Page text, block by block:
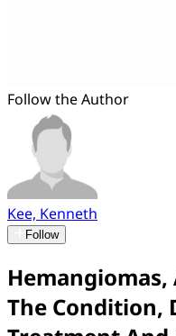
Follow the Author
Kee, Kenneth
Follow
Hemangiomas,
The Condition,